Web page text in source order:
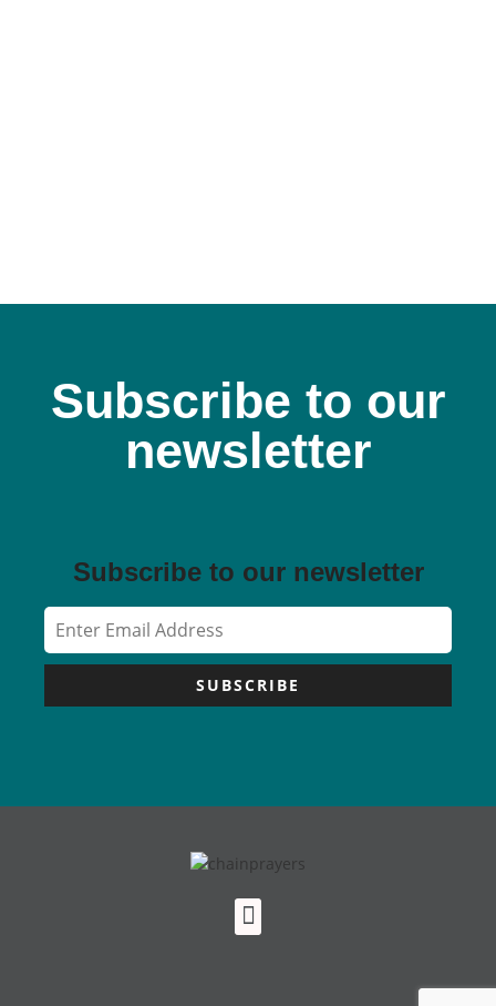
Subscribe to our
newsletter
Subscribe to our newsletter
SUBSCRIBE